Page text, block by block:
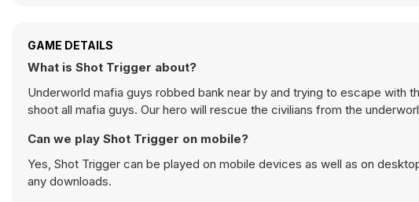
GAME DETAILS
What is Shot Trigger about?
Underworld mafia guys robbed bank near by and trying to escape with
shoot all mafia guys. Our hero will rescue the civilians from the
Can we play Shot Trigger on mobile?
Yes, Shot Trigger can be played on mobile devices as well as on
any downloads.